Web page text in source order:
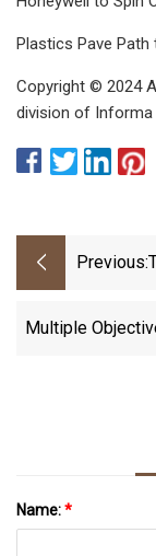
Plastics Pave Path
Copyright © 2024
division of Informa
Previous:
Multiple
Name:*